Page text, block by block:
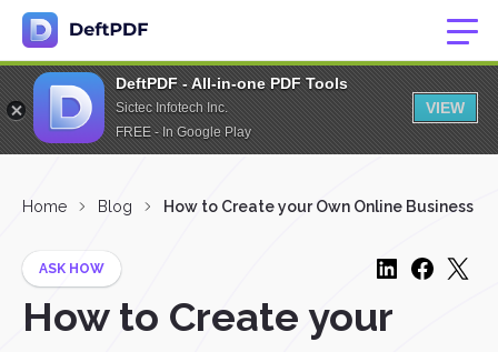
DeftPDF - All-in-one PDF Tools
Sictec Infotech Inc.
FREE - In Google Play
VIEW
Home Blog How to Create your Own Online Business
ASK HOW
How to Create your